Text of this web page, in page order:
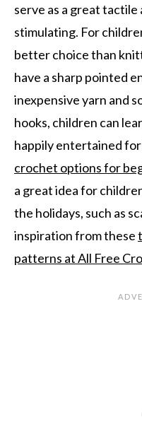
serve as a great
stimulating. For
better choice than
have a sharp pointed
inexpensive yarn and
hooks, children can
happily entertained
crochet options for
a great idea for
the holidays, such as
inspiration from these
patterns at All Free